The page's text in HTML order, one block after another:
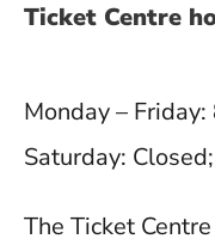
Ticket Centre
Monday –
Saturday:
The Ticket